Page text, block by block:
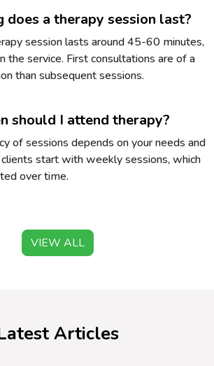
does a therapy session last?
session lasts around 45-60 minutes,
the service. First consultations are of a
than subsequent sessions.
should I attend therapy?
of sessions depends on your needs and
start with weekly sessions, which
over time.
VIEW ALL
Articles